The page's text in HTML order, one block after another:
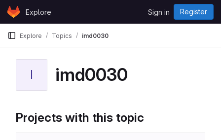
Skip to content
GitLabExplore Sign in Register
Explore Topics imd0030
I imd0030
Projects with this topic